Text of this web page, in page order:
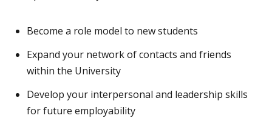
Become a role model to new students
Expand your network of contacts and friends
within the University
Develop your interpersonal and leadership skills
for future employability